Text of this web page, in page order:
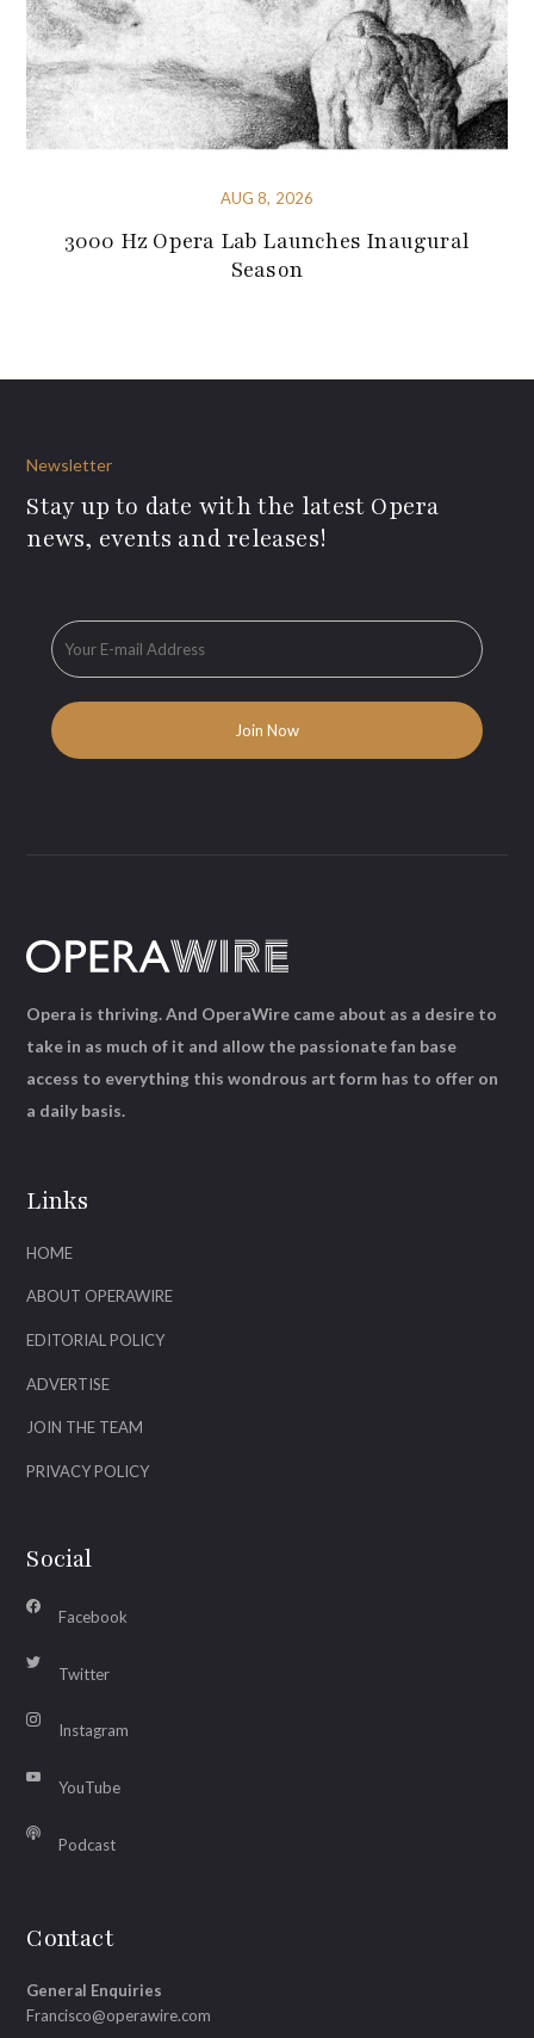
AUG 8, 2026
3000 Hz Opera Lab Launches Inaugural
Season
Newsletter
Stay up to date with the latest Opera
news, events and releases!
Links
HOME
ABOUT OPERAWIRE
EDITORIAL POLICY
ADVERTISE
JOIN THE TEAM
PRIVACY POLICY
Social
Facebook
Twitter
Instagram
YouTube
Podcast
Contact
General Enquiries
Francisco@operawire.com
Opera is thriving. And OperaWire came about as a desire to
take in as much of it and allow the passionate fan base
access to everything this wondrous art form has to offer on
a daily basis.